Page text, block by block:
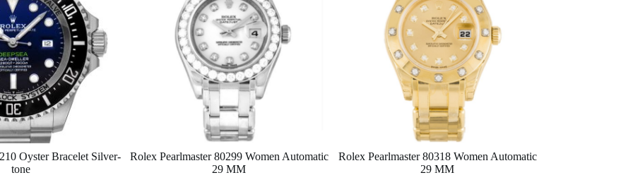
Oyster Bracelet Silver-
tone
Rolex Pearlmaster 80299 Women Automatic
29 MM
Rolex Pearlmaster 80318 Women Automatic
29 MM